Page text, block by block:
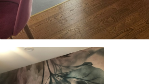
14 .67 .80/sq ft